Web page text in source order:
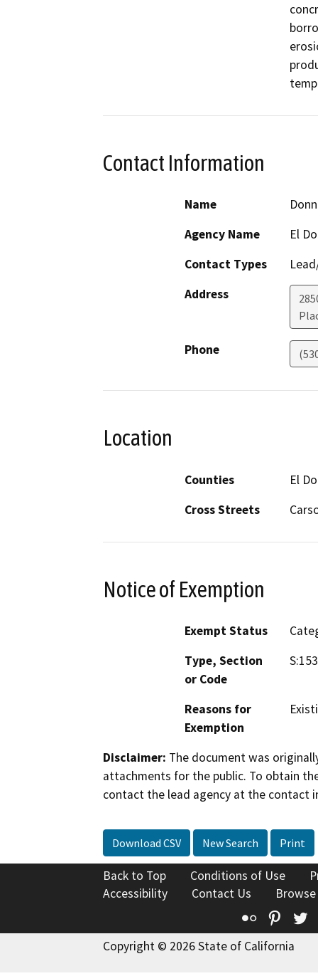
Contact Information
Name
Agency Name
El
Contact Types
Address
Phone
Location
Counties
El
Cross Streets
Notice of Exemption
Exempt Status
Type, Section
or Code
Reasons for
Exemption
Disclaimer: The document was
attachments for the public. To obtain
contact the lead agency at the contact
Download CSV New Search Print
Back to Top Conditions of Use
Accessibility
Contact Us
Flickr
Copyright © 2026 State of California